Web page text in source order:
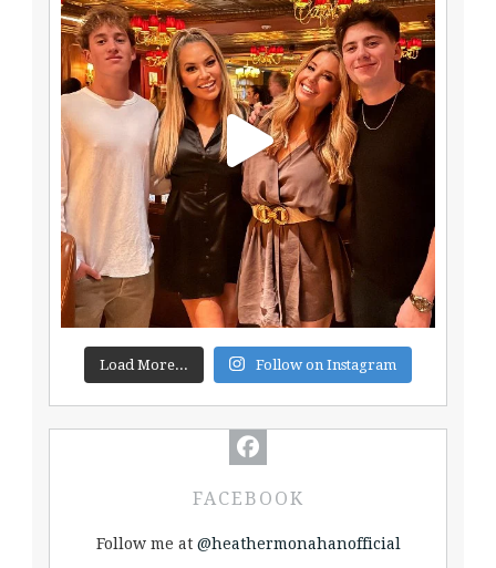
Load More... Follow on Instagram
FACEBOOK
Follow me at @heathermonahanofficial